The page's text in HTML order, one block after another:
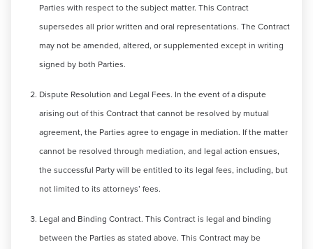
Parties with respect to the subject matter. This Contract
supersedes all prior written and oral representations. The Contract
may not be amended, altered, or supplemented except in writing
signed by both Parties.
Dispute Resolution and Legal Fees. In the event of a dispute
arising out of this Contract that cannot be resolved by mutual
agreement, the Parties agree to engage in mediation. If the matter
cannot be resolved through mediation, and legal action ensues,
the successful Party will be entitled to its legal fees, including, but
not limited to its attorneys’ fees.
Legal and Binding Contract. This Contract is legal and binding
between the Parties as stated above. This Contract may be